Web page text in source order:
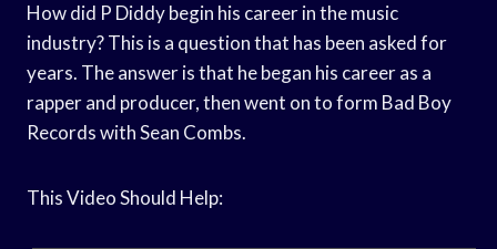
How did P Diddy begin his career in the music
industry? This is a question that has been asked for
years. The answer is that he began his career as a
rapper and producer, then went on to form Bad Boy
Records with Sean Combs.
This Video Should Help: